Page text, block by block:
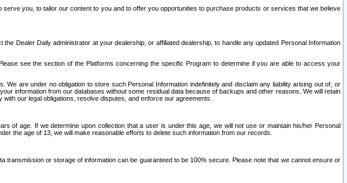
you, to tailor our content to you and to offer you opportunities to purchase products or services that we believe
Dealer Daily administrator at your dealership, or affiliated dealership, to handle any updated Personal Information
see the section of the Platforms concerning the specific Program to determine if you are able to access your
are under no obligation to store such Personal Information indefinitely and disclaim any liability arising out of, or
information from our databases without some residual data because of backups and other reasons. We will retain
our legal obligations, resolve disputes, and enforce our agreements.
of age. If we determine upon collection that a user is under this age, we will not use or maintain his/her Personal
the age of 13, we will make reasonable efforts to delete such information from our records.
or storage of information can be guaranteed to be 100% secure. Please note that we cannot ensure or